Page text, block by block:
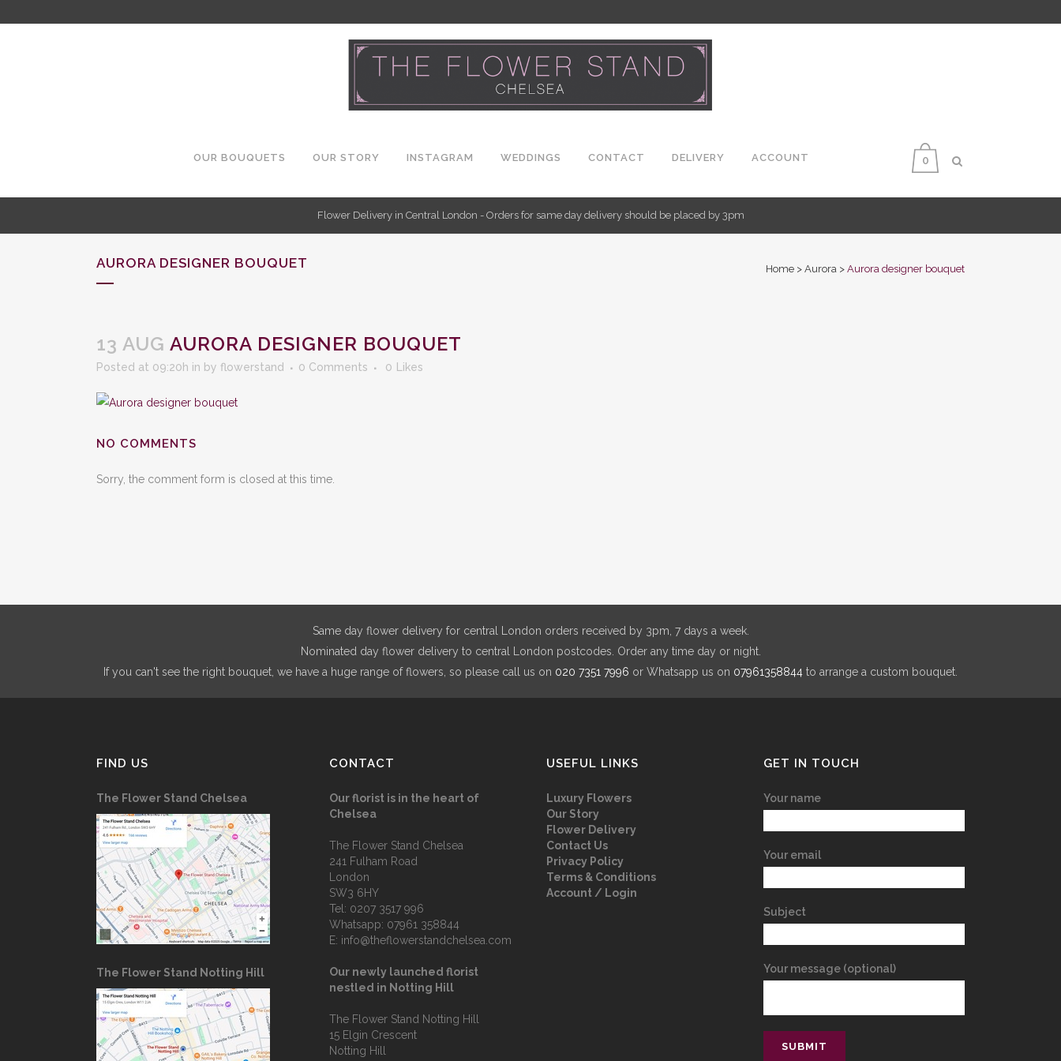
OUR BOUQUETS OUR STORY INSTAGRAM WEDDINGS CONTACT DELIVERY ACCOUNT 0
Flower Delivery in Central London - Orders for same day delivery should be placed by 3pm
AURORA DESIGNER BOUQUET Home > Aurora > Aurora designer bouquet
13 AUG AURORA DESIGNER BOUQUET
Posted at 09:20h in by flowerstand 0 Comments 0 Likes
NO COMMENTS
Sorry, the comment form is closed at this time.
Same day flower delivery for central London orders received by 3pm, 7 days a week.
Nominated day flower delivery to central London postcodes. Order any time day or night.
If you can't see the right bouquet, we have a huge range of flowers, so please call us on 020 7351 7996 or Whatsapp us on 07961358844 to arrange a custom bouquet.
FIND US
The Flower Stand Chelsea
The Flower Stand Notting Hill
CONTACT
Our florist is in the heart of
Chelsea
The Flower Stand Chelsea
241 Fulham Road
London
SW3 6HY
Tel: 0207 3517 996
Whatsapp: 07961 358844
E: info@theflowerstandchelsea.com
Our newly launched florist
nestled in Notting Hill
The Flower Stand Notting Hill
15 Elgin Crescent
Notting Hill
USEFUL LINKS
Luxury Flowers
Our Story
Flower Delivery
Contact Us
Privacy Policy
Terms & Conditions
Account / Login
GET IN TOUCH
Your name
Your email
Subject
Your message (optional)